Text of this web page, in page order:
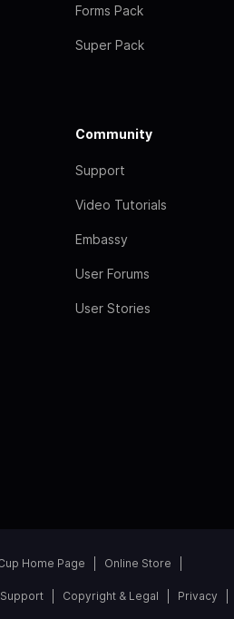
Forms Pack
Super Pack
Community
Support
Video Tutorials
Embassy
User Forums
User Stories
Home Page Online Store
Copyright & Legal Privacy